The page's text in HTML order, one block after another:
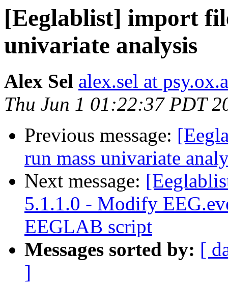
[Eeglablist] import
univariate analysis
Alex Sel alex.sel at
Thu Jun 1 01:22:37 PDT
Previous message:
run mass univariate
Next message:
5.1.1.0 - Modify
EEGLAB script
Messages sorted by: [
]